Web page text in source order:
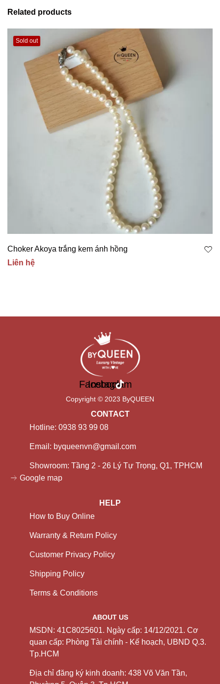
Related products
Sold out
Choker Akoya trắng kem ánh hồng
Liên hệ
Facebook
Instagram
Copyright © 2023 ByQUEEN
CONTACT
Hotline: 0938 93 99 08
Email: byqueenvn@gmail.com
Showroom: Tầng 2 - 26 Lý Tự Trọng, Q1, TPHCM
Google map
HELP
How to Buy Online
Warranty & Return Policy
Customer Privacy Policy
Shipping Policy
Terms & Conditions
ABOUT US
MSDN: 41C8025601. Ngày cấp: 14/12/2021. Cơ
quan cấp: Phòng Tài chính - Kế hoạch, UBND Q.3.
Tp.HCM
Địa chỉ đăng ký kinh doanh: 438 Võ Văn Tần,